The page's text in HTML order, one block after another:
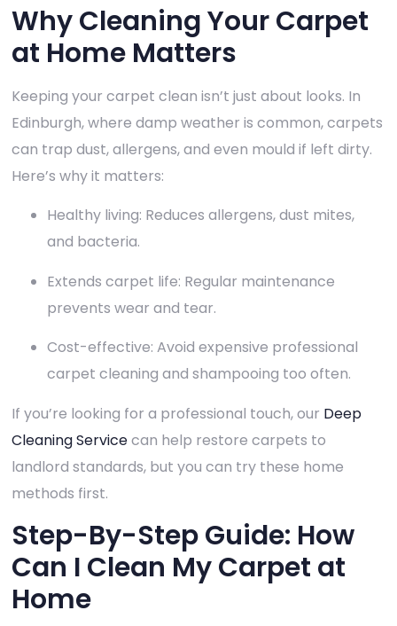
Why Cleaning Your Carpet
at Home Matters
Keeping your carpet clean isn’t just about looks. In
Edinburgh, where damp weather is common, carpets
can trap dust, allergens, and even mould if left dirty.
Here’s why it matters:
Healthy living: Reduces allergens, dust mites,
and bacteria.
Extends carpet life: Regular maintenance
prevents wear and tear.
Cost-effective: Avoid expensive professional
carpet cleaning and shampooing too often.
If you’re looking for a professional touch, our Deep
Cleaning Servicecan help restore carpets to
landlord standards, but you can try these home
methods first.
Step-By-Step Guide: How
Can I Clean My Carpet at
Home